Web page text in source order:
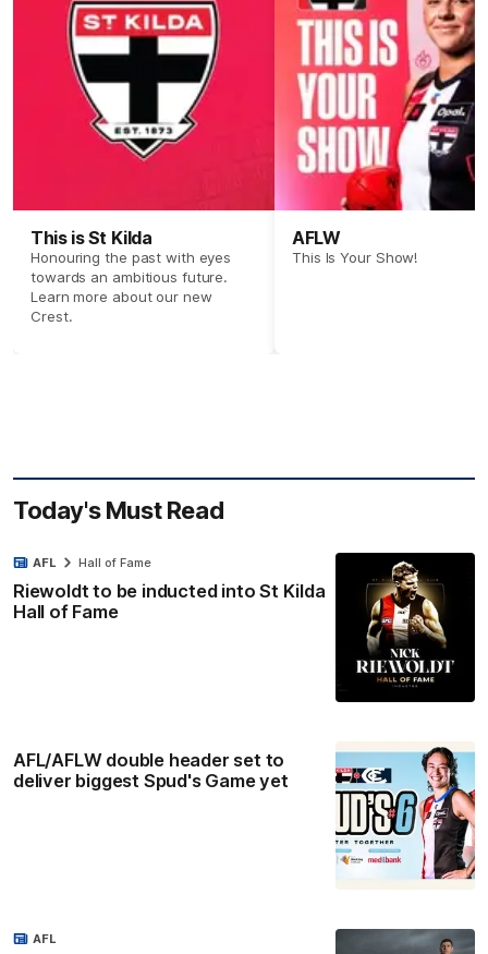
This is St Kilda
Honouring the past with eyes
towards an ambitious future.
Learn more about our new
Crest.
AFLW
This Is Your Show!
Today's Must Read
Riewoldt to be inducted into St Kilda
Hall of Fame
AFL Hall of Fame
AFL/AFLW double header set to
deliver biggest Spud's Game yet
AFL